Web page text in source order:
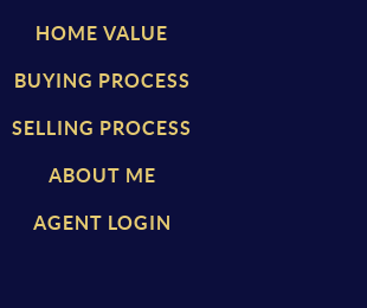
HOME VALUE
BUYING PROCESS
SELLING PROCESS
ABOUT ME
AGENT LOGIN